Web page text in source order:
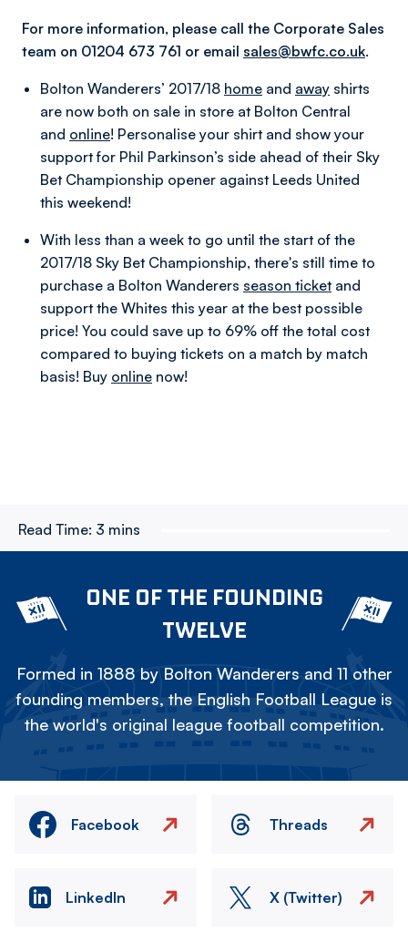
For more information, please call the Corporate Sales
team on 01204 673 761 or email sales@bwfc.co.uk.
Bolton Wanderers’ 2017/18 home and away shirts
are now both on sale in store at Bolton Central
and online! Personalise your shirt and show your
support for Phil Parkinson’s side ahead of their Sky
Bet Championship opener against Leeds United
this weekend!
With less than a week to go until the start of the
2017/18 Sky Bet Championship, there's still time to
purchase a Bolton Wanderers season ticket and
support the Whites this year at the best possible
price! You could save up to 69% off the total cost
compared to buying tickets on a match by match
basis! Buy online now!
Read Time: 3 mins
ONE OF THE FOUNDING
TWELVE
Formed in 1888 by Bolton Wanderers and 11 other
founding members, the English Football League is
the world's original league football competition.
Facebook Threads
LinkedIn X (Twitter)